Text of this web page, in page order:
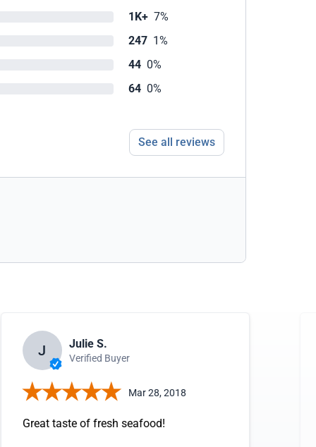
1K+ 7%
247 1%
44 0%
64 0%
See all reviews
J Julie S.
Verified Buyer
Mar 28, 2018
Great taste of fresh seafood!